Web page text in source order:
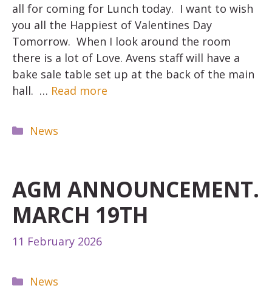
all for coming for Lunch today. I want to wish
you all the Happiest of Valentines Day
Tomorrow. When I look around the room
there is a lot of Love. Avens staff will have a
bake sale table set up at the back of the main
hall. … Read more
Categories
News
AGM ANNOUNCEMENT.
MARCH 19TH
11 February 2026
Categories
News